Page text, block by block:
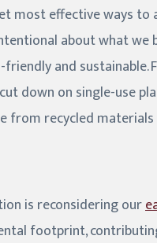
most effective ways
about what we
and sustainable.
down on single-use
from recycled
is reconsidering our
footprint,